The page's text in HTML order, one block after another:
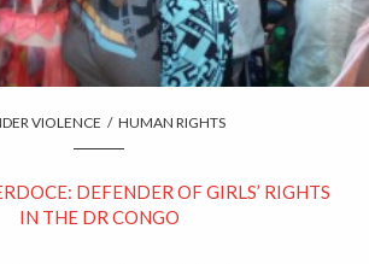
VIOLENCE / HUMAN RIGHTS
DEFENDER OF GIRLS’ RIGHTS
IN THE DR CONGO